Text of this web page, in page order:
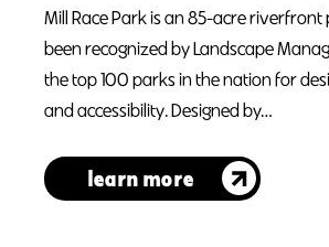
Mill Race Park is an 85-acre
been recognized by Landscape
the top 100 parks in the nation for
and accessibility. Designed by…
learn more